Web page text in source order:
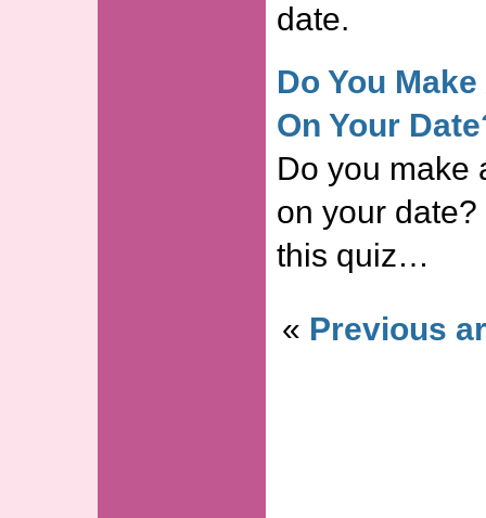
date.
Do You
On Your
Do you make
on your date?
this quiz…
« Previous